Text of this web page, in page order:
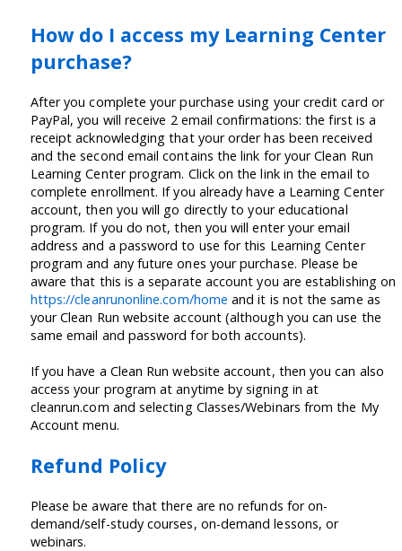
How do I access my Learning Center
purchase?
After you complete your purchase using your credit card or
PayPal, you will receive 2 email confirmations: the first is a
receipt acknowledging that your order has been received
and the second email contains the link for your Clean Run
Learning Center program. Click on the link in the email to
complete enrollment. If you already have a Learning Center
account, then you will go directly to your educational
program. If you do not, then you will enter your email
address and a password to use for this Learning Center
program and any future ones your purchase. Please be
aware that this is a separate account you are establishing on
https://cleanrunonline.com/home and it is not the same as
your Clean Run website account (although you can use the
same email and password for both accounts).
If you have a Clean Run website account, then you can also
access your program at anytime by signing in at
cleanrun.com and selecting Classes/Webinars from the My
Account menu.
Refund Policy
Please be aware that there are no refunds for on-
demand/self-study courses, on-demand lessons, or
webinars.